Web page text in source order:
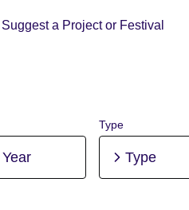
Suggest a Project or Festival
Year
Type
Type